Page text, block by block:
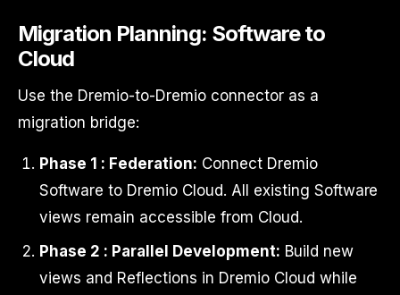
Migration Planning: Software to
Cloud
Use the Dremio-to-Dremio connector as a
migration bridge:
Phase 1 : Federation: Connect Dremio
Software to Dremio Cloud. All existing Software
views remain accessible from Cloud.
Phase 2 : Parallel Development: Build new
views and Reflections in Dremio Cloud while